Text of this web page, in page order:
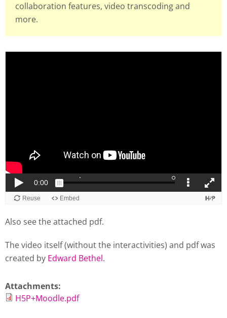
collaboration features, video transcoding and
more.
Also see the attached pdf.
The video itself (without the interactivities) and pdf was
created by Edward Bethel.
Attachments:
H5P+Moodle.pdf